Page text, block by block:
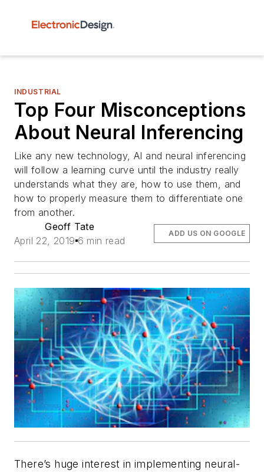
INDUSTRIAL
Top Four Misconceptions
About Neural Inferencing
Like any new technology, AI and neural inferencing
will follow a learning curve until the industry really
understands what they are, how to use them, and
how to properly measure them to differentiate one
from another.
Geoff Tate
April 22, 2019 6 min read
ADD US ON GOOGLE
There’s huge interest in implementing neural-